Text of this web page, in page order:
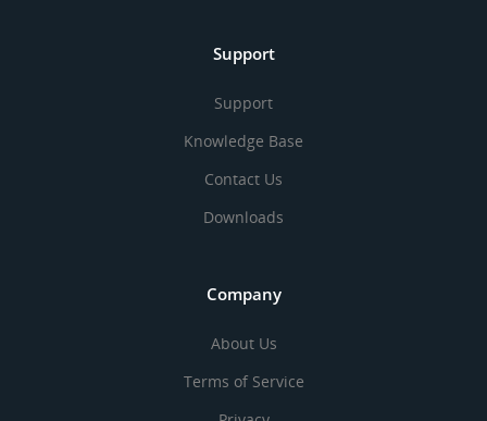
Support
Support
Knowledge Base
Contact Us
Downloads
Company
About Us
Terms of Service